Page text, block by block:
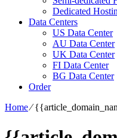
Dedicated
Data Centers
US Data Center
AU Data Center
UK Data Center
FI Data Center
BG Data Center
Order
Home⁄